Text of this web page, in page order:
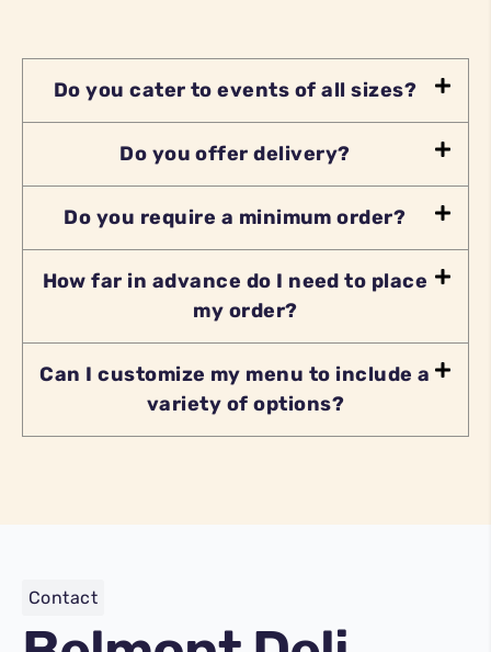
Do you cater to events of all sizes?
Do you offer delivery?
Do you require a minimum order?
How far in advance do I need to place
my order?
Can I customize my menu to include a
variety of options?
Contact